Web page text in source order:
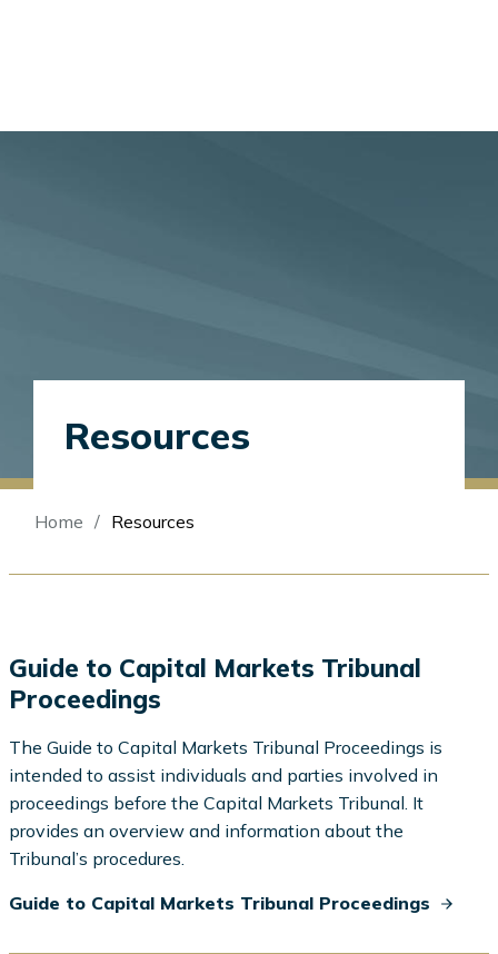
Resources
Breadcrumb
Home Resources
Guide to Capital Markets Tribunal
Proceedings
The Guide to Capital Markets Tribunal Proceedings is
intended to assist individuals and parties involved in
proceedings before the Capital Markets Tribunal. It
provides an overview and information about the
Tribunal’s procedures.
Guide to Capital Markets Tribunal Proceedings